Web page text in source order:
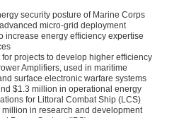
security posture of Marine Corps
micro-grid deployment
increase energy efficiency expertise
projects to develop higher efficiency
Amplifiers, used in maritime
surface electronic warfare systems
$1.3 million in operational energy
for Littoral Combat Ship (LCS)
in research and development